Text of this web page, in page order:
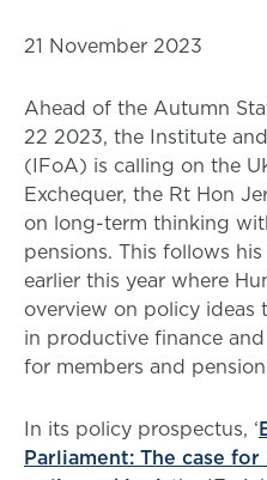
21 November 2023
Ahead of the Autumn
22 2023, the Institute
(IFoA) is calling on the
Exchequer, the Rt Hon
on long-term thinking
pensions. This follows
earlier this year where
overview on policy ideas
in productive finance
for members and
In its policy prospectus, ‘
Parliament: The case